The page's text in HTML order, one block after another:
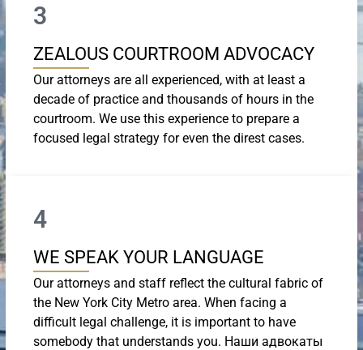
3
ZEALOUS COURTROOM ADVOCACY
Our attorneys are all experienced, with at least a
decade of practice and thousands of hours in the
courtroom. We use this experience to prepare a
focused legal strategy for even the direst cases.
4
WE SPEAK YOUR LANGUAGE
Our attorneys and staff reflect the cultural fabric of
the New York City Metro area. When facing a
difficult legal challenge, it is important to have
somebody that understands you. Наши адвокаты